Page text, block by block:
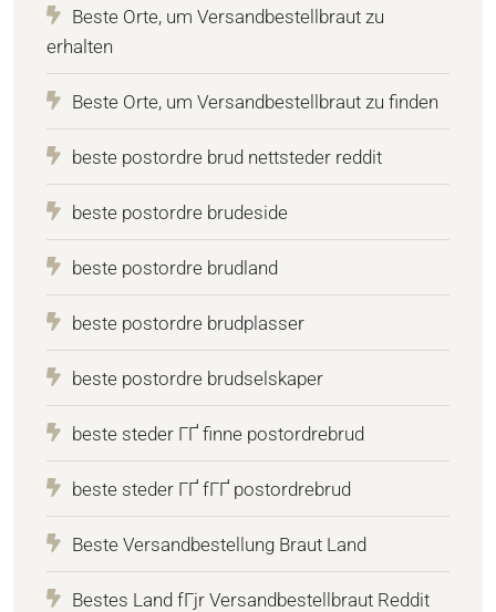
Beste Orte, um Versandbestellbraut zu
erhalten
Beste Orte, um Versandbestellbraut zu finden
beste postordre brud nettsteder reddit
beste postordre brudeside
beste postordre brudland
beste postordre brudplasser
beste postordre brudselskaper
beste steder ГҐ finne postordrebrud
beste steder ГҐ fГҐ postordrebrud
Beste Versandbestellung Braut Land
Bestes Land fГјr Versandbestellbraut Reddit